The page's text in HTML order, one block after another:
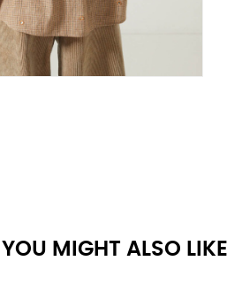
YOU MIGHT ALSO LIKE